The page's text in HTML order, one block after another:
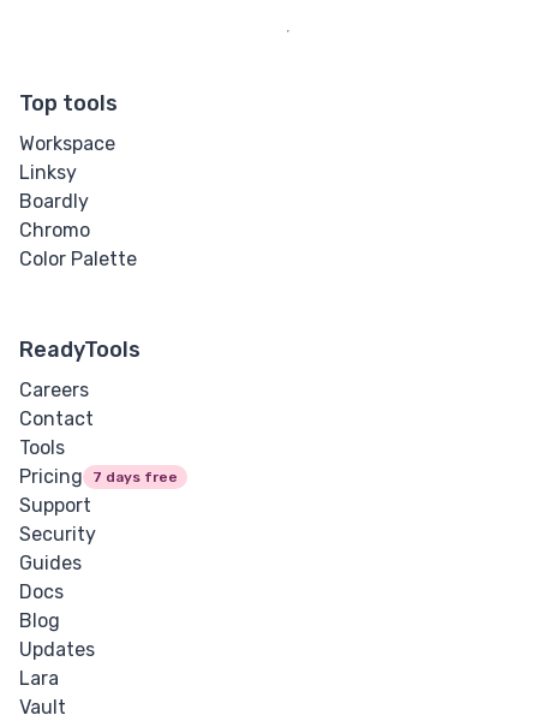
Top tools
Workspace
Linksy
Boardly
Chromo
Color Palette
ReadyTools
Careers
Contact
Tools
Pricing
7 days free
Support
Security
Guides
Docs
Blog
Updates
Lara
Vault